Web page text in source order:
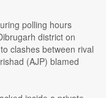
polling hours
district on
clashes between rival
(AJP) blamed